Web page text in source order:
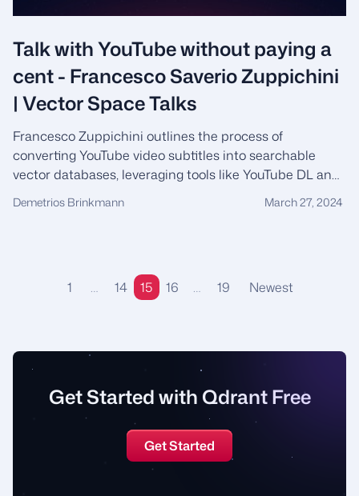
Talk with YouTube without paying a
cent - Francesco Saverio Zuppichini
| Vector Space Talks
Francesco Zuppichini outlines the process of
converting YouTube video subtitles into searchable
vector databases, leveraging tools like YouTube DL and
Hugging Face, and addressing the challenges of coding
without conventional frameworks in machine learning
Demetrios Brinkmann March 27, 2024
1 … 14 15 16 … 19 Newest
Get Started with Qdrant Free
Get Started